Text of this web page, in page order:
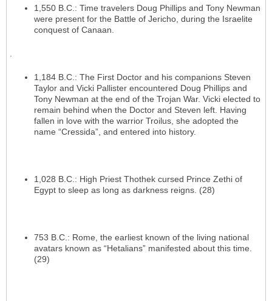
1,550 B.C.: Time travelers Doug Phillips and Tony Newman
were present for the Battle of Jericho, during the Israelite
conquest of Canaan.
.
1,184 B.C.: The First Doctor and his companions Steven
Taylor and Vicki Pallister encountered Doug Phillips and
Tony Newman at the end of the Trojan War. Vicki elected to
remain behind when the Doctor and Steven left. Having
fallen in love with the warrior Troilus, she adopted the
name “Cressida”, and entered into history.
1,028 B.C.: High Priest Thothek cursed Prince Zethi of
Egypt to sleep as long as darkness reigns. (28)
753 B.C.: Rome, the earliest known of the living national
avatars known as “Hetalians” manifested about this time.
(29)